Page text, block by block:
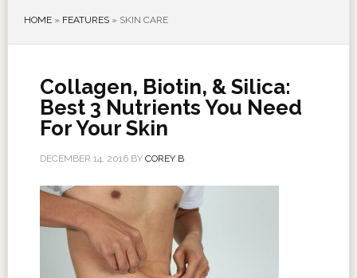
HOME» FEATURES» SKIN CARE
Collagen, Biotin, & Silica:
Best 3 Nutrients You Need
For Your Skin
DECEMBER 14, 2016BY COREY B